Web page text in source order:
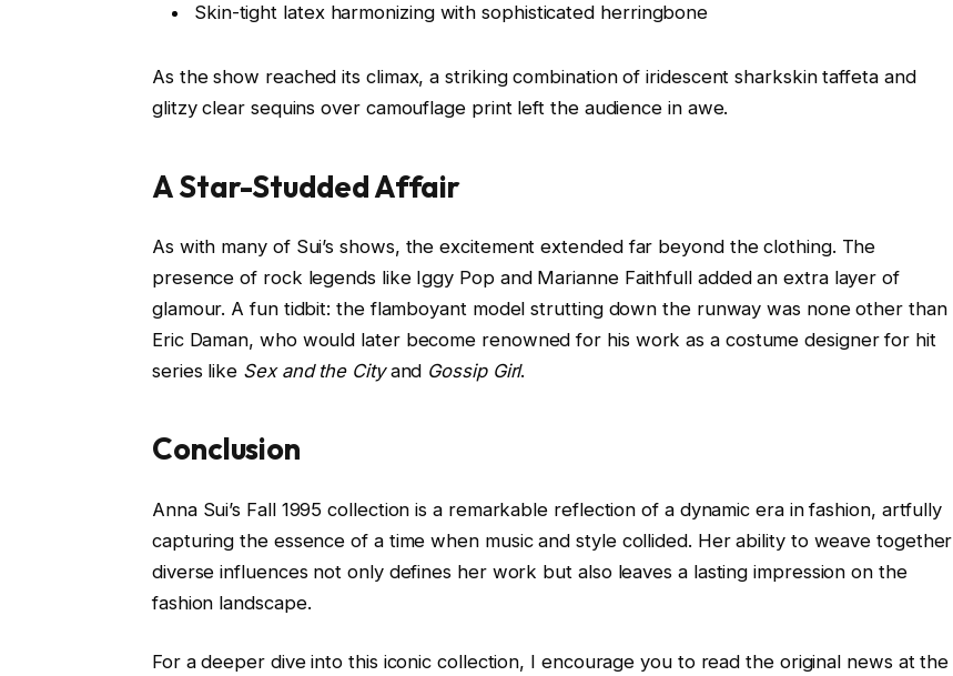
Skin-tight latex harmonizing with sophisticated herringbone
As the show reached its climax, a striking combination of iridescent sharkskin taffeta and
glitzy clear sequins over camouflage print left the audience in awe.
A Star-Studded Affair
As with many of Sui’s shows, the excitement extended far beyond the clothing. The
presence of rock legends like Iggy Pop and Marianne Faithfull added an extra layer of
glamour. A fun tidbit: the flamboyant model strutting down the runway was none other than
Eric Daman, who would later become renowned for his work as a costume designer for hit
series like Sex and the Cityand Gossip Girl.
Conclusion
Anna Sui’s Fall 1995 collection is a remarkable reflection of a dynamic era in fashion, artfully
capturing the essence of a time when music and style collided. Her ability to weave together
diverse influences not only defines her work but also leaves a lasting impression on the
fashion landscape.
For a deeper dive into this iconic collection, I encourage you to read the original news at the